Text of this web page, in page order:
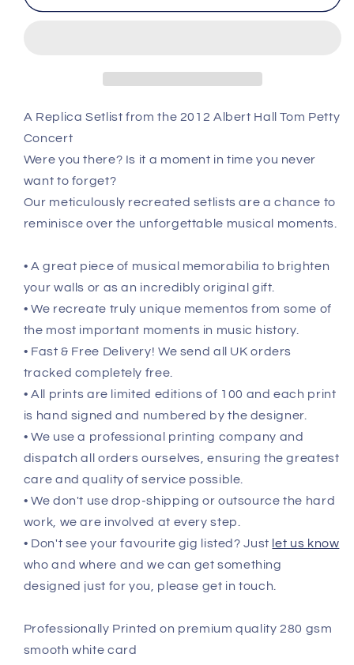
2012
Recreated
Setlist
Poster
-
June
2012
Setlist
Poster
A Replica Setlist from the 2012 Albert Hall Tom Petty
Concert
Were you there? Is it a moment in time you never
want to forget?
Our meticulously recreated setlists are a chance to
reminisce over the unforgettable musical moments.
• A great piece of musical memorabilia to brighten
your walls or as an incredibly original gift.
• We recreate truly unique mementos from some of
the most important moments in music history.
• Fast & Free Delivery! We send all UK orders
tracked completely free.
• All prints are limited editions of 100 and each print
is hand signed and numbered by the designer.
• We use a professional printing company and
dispatch all orders ourselves, ensuring the greatest
care and quality of service possible.
• We don't use drop-shipping or outsource the hard
work, we are involved at every step.
• Don't see your favourite gig listed? Just let us know
who and where and we can get something
designed just for you, please get in touch.
Professionally Printed on premium quality 280 gsm
smooth white card